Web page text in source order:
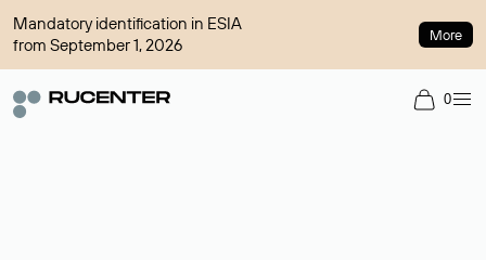
Mandatory identification in ESIA
from September 1, 2026
More
0